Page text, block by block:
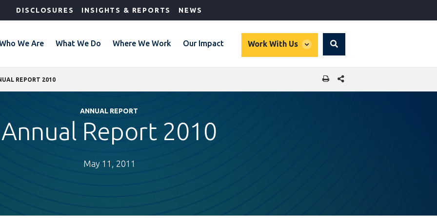
DISCLOSURES INSIGHTS & REPORTS NEWS
We Are What We Do Where We Work Our Impact Work With Us
global
Search
REPORT 2010 SHARE THIS PAGE
ANNUAL REPORT
Annual Report 2010
May 11, 2011